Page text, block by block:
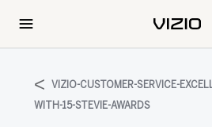
VIZIO-CUSTOMER-SERVICE-
WITH-15-STEVIE-AWARDS